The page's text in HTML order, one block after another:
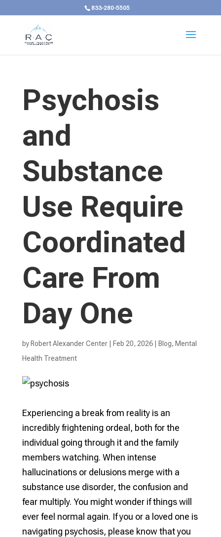
833-280-5505
Psychosis
and
Substance
Use Require
Coordinated
Care From
Day One
by Robert Alexander Center| Feb 20, 2026| Blog, Mental
Health Treatment​
Experiencing a break from reality is an
incredibly frightening ordeal, both for the
individual going through it and the family
members watching. When intense
hallucinations or delusions merge with a
substance use disorder, the confusion and
fear multiply. You might wonder if things will
ever feel normal again. If you or a loved one is
navigating psychosis, please know that you